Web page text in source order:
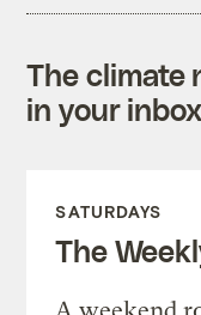
The climate
in your
SATURDAYS
The